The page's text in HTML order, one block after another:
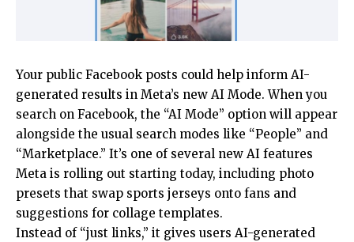
Your public Facebook posts could help inform AI-
generated results in Meta’s new AI Mode. When you
search on Facebook, the “AI Mode” option will appear
alongside the usual search modes like “People” and
“Marketplace.” It’s one of several new AI features
Meta is rolling out starting today, including photo
presets that swap sports jerseys onto fans and
suggestions for collage templates.
Instead of “just links,” it gives users AI-generated